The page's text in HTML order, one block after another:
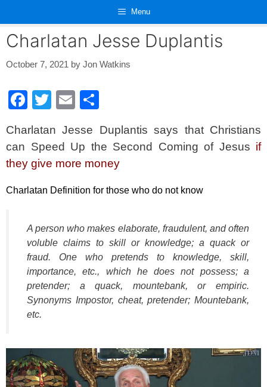
content
Menu
Charlatan Jesse Duplantis
October 7, 2021 by Jon Watkins
F
c
e
b
o
k
T
tt
er
E
ail ar
e
Charlatan Jesse Duplantis says that Christians
can Speed Up the Second Coming of Jesus if
they give more money
Charlatan Definition for those who do not know
A person who makes elaborate, fraudulent, and often
voluble claims to skill or knowledge; a quack or
fraud. One who pretends to knowledge, skill,
importance, etc., which he does not possess; a
pretender; a quack, mountebank, or empiric.
Synonyms Impostor, cheat, pretender; Mountebank,
etc.